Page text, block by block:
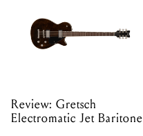
Review: Gretsch
Electromatic Jet Baritone